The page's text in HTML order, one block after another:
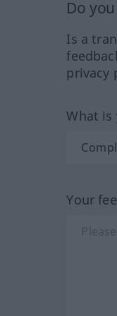
Do
Is a
privacy
What is
Your